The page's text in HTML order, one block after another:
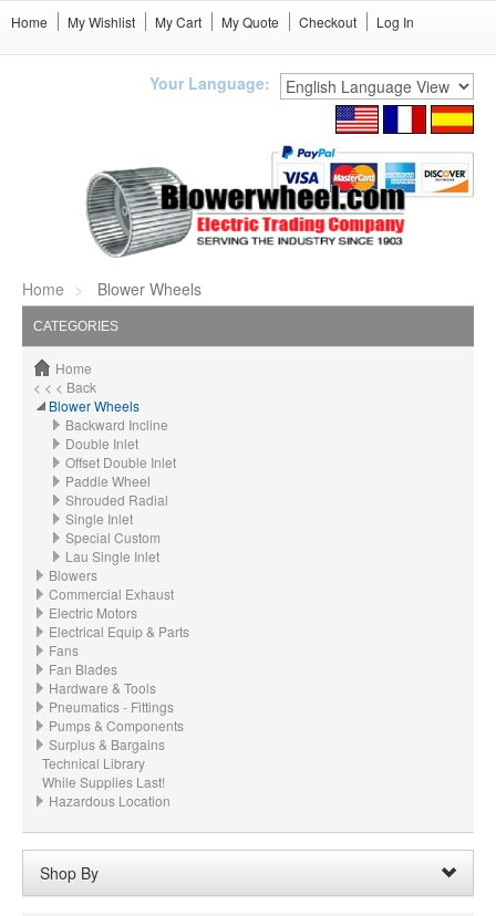
Home My Wishlist My Cart My Quote Checkout Log In
Your Language:
Home Blower Wheels
CATEGORIES
Home
< < < Back
Blower Wheels
Backward Incline
Double Inlet
Offset Double Inlet
Paddle Wheel
Shrouded Radial
Single Inlet
Special Custom
Lau Single Inlet
Blowers
Commercial Exhaust
Electric Motors
Electrical Equip & Parts
Fans
Fan Blades
Hardware & Tools
Pneumatics - Fittings
Pumps & Components
Surplus & Bargains
Technical Library
While Supplies Last!
Hazardous Location
Shop By